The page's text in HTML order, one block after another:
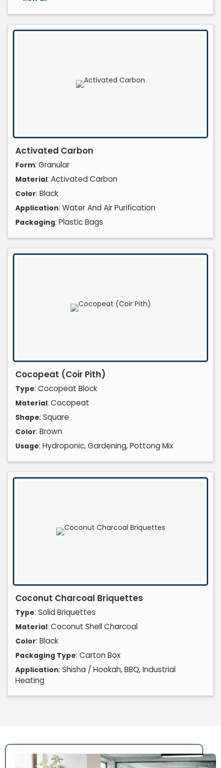
Activated Carbon
Form: Granular
Material: Activated Carbon
Color: Black
Application: Water And Air Purification
Packaging: Plastic Bags
Cocopeat (Coir Pith)
Type: Cocopeat Block
Material: Cocopeat
Shape: Square
Color: Brown
Usage: Hydroponic, Gardening, Pottong Mix
Coconut Charcoal Briquettes
Type: Solid Briquettes
Material: Coconut Shell Charcoal
Color: Black
Packaging Type: Carton Box
Application: Shisha / Hookah, BBQ, Industrial
Heating